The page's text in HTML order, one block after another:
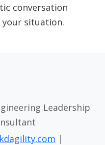
conversation
your situation.
Leadership
|